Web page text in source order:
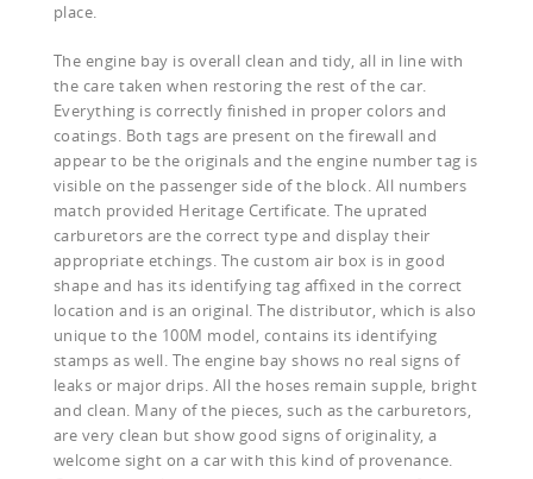
place.
The engine bay is overall clean and tidy, all in line with
the care taken when restoring the rest of the car.
Everything is correctly finished in proper colors and
coatings. Both tags are present on the firewall and
appear to be the originals and the engine number tag is
visible on the passenger side of the block. All numbers
match provided Heritage Certificate. The uprated
carburetors are the correct type and display their
appropriate etchings. The custom air box is in good
shape and has its identifying tag affixed in the correct
location and is an original. The distributor, which is also
unique to the 100M model, contains its identifying
stamps as well. The engine bay shows no real signs of
leaks or major drips. All the hoses remain supple, bright
and clean. Many of the pieces, such as the carburetors,
are very clean but show good signs of originality, a
welcome sight on a car with this kind of provenance.